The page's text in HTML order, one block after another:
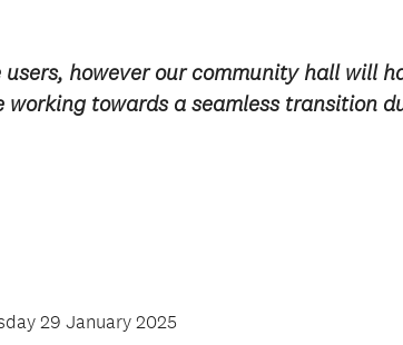
however our community hall will
working towards a seamless transition
29 January 2025